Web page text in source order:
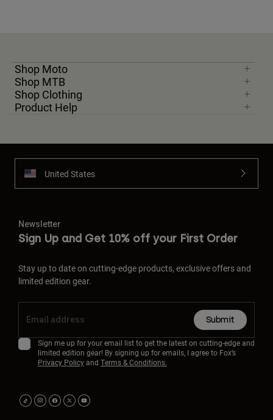
Shop Moto
Shop MTB
Shop Clothing
Product Help
United States
Newsletter
Sign Up and Get 10% off your First Order
Stay up to date on cutting-edge products, exclusive offers and
limited edition gear.
Submit
Sign me up for your email list to get the latest on cutting-edge and
limited edition gear! By signing up for emails, I agree to Fox’s
Privacy Policyand Terms & Conditions.